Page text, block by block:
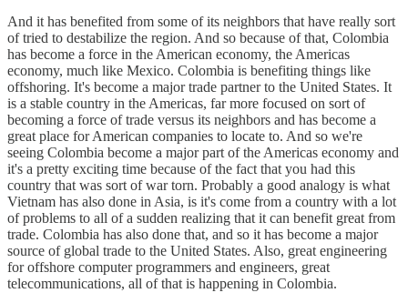
And it has benefited from some of its neighbors that have really sort
of tried to destabilize the region. And so because of that, Colombia
has become a force in the American economy, the Americas
economy, much like Mexico. Colombia is benefiting things like
offshoring. It's become a major trade partner to the United States. It
is a stable country in the Americas, far more focused on sort of
becoming a force of trade versus its neighbors and has become a
great place for American companies to locate to. And so we're
seeing Colombia become a major part of the Americas economy and
it's a pretty exciting time because of the fact that you had this
country that was sort of war torn. Probably a good analogy is what
Vietnam has also done in Asia, is it's come from a country with a lot
of problems to all of a sudden realizing that it can benefit great from
trade. Colombia has also done that, and so it has become a major
source of global trade to the United States. Also, great engineering
for offshore computer programmers and engineers, great
telecommunications, all of that is happening in Colombia.